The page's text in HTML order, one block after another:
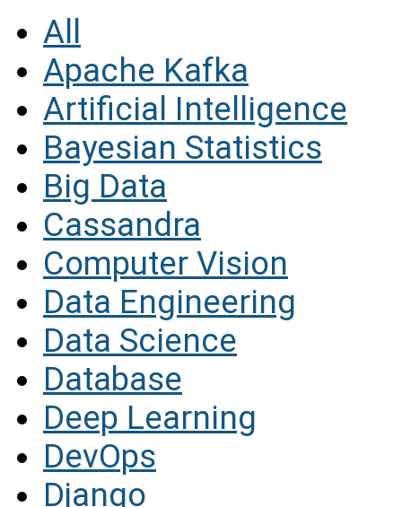
All
Apache Kafka
Artificial Intelligence
Bayesian Statistics
Big Data
Cassandra
Computer Vision
Data Engineering
Data Science
Database
Deep Learning
DevOps
Django